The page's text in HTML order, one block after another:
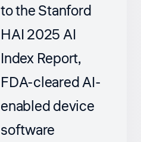
to theStanford
HAI 2025 AI
Index Report,
FDA-cleared AI-
enabled device
software